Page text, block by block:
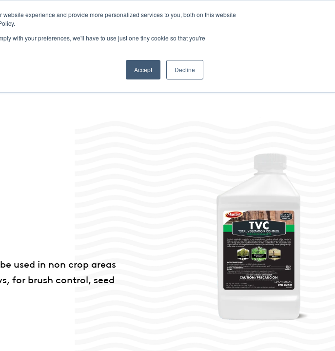
experience and provide more personalized services to you, both on this website
with your preferences, we'll have to use just one tiny cookie so that you're
Accept Decline
SDS Where to Buy News & InsightsOther Divisions Toggle
children
Other
Divisions
used in non crop areas
for brush control, seed